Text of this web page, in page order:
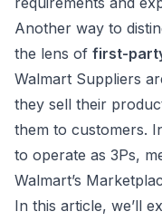
Another way to
the lens of first-
Walmart Suppliers
they sell their
them to customers.
to operate as 3Ps,
Walmart’s
In this article, we’ll